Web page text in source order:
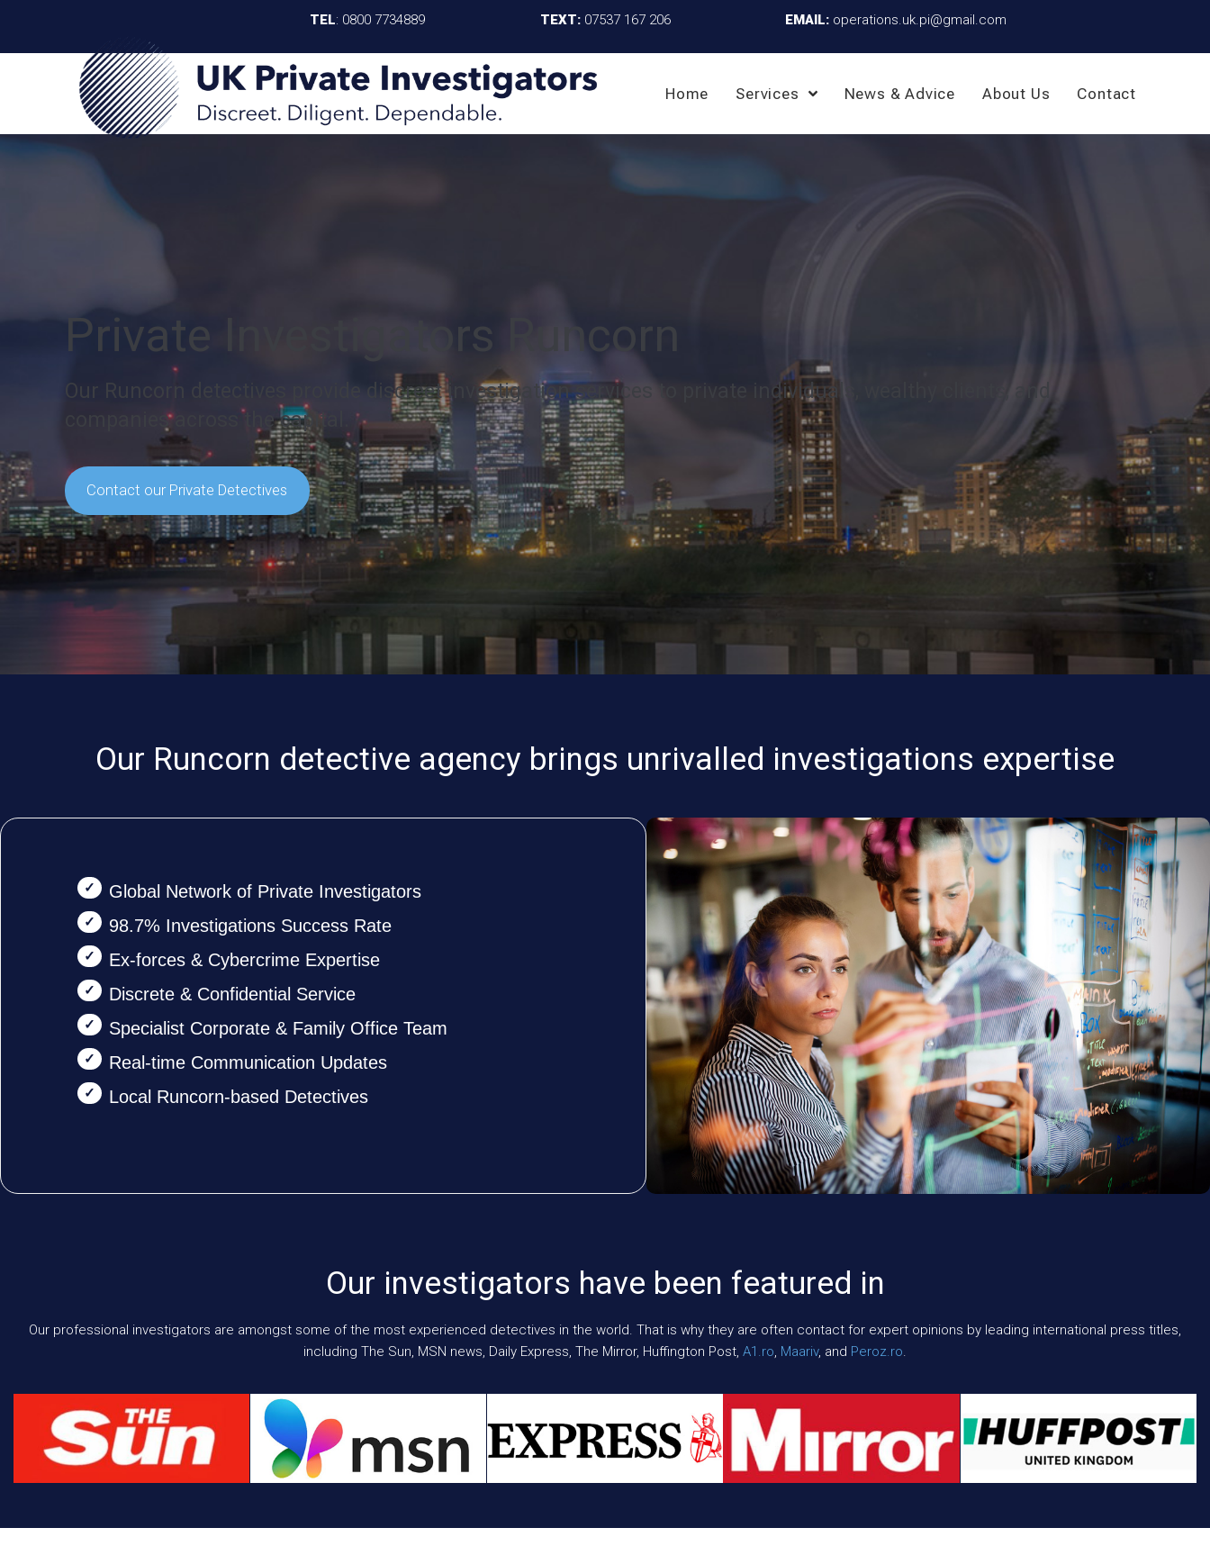
TEL: 0800 7734889 TEXT: 07537 167 206 EMAIL: operations.uk.pi@gmail.com
Home Services News & Advice About Us Contact
Private Investigators Runcorn
Our Runcorn detectives provide discreet investigation services to private individuals, wealthy clients, and
companies across the capital.
Contact our Private Detectives
Our Runcorn detective agency brings unrivalled investigations expertise
Global Network of Private Investigators
98.7% Investigations Success Rate
Ex-forces & Cybercrime Expertise
Discrete & Confidential Service
Specialist Corporate & Family Office Team
Real-time Communication Updates
Local Runcorn-based Detectives
Our investigators have been featured in
Our professional investigators are amongst some of the most experienced detectives in the world. That is why they are often contact for expert opinions by leading international press titles,
including The Sun, MSN news, Daily Express, The Mirror, Huffington Post, A1.ro, Maariv, and Peroz.ro.